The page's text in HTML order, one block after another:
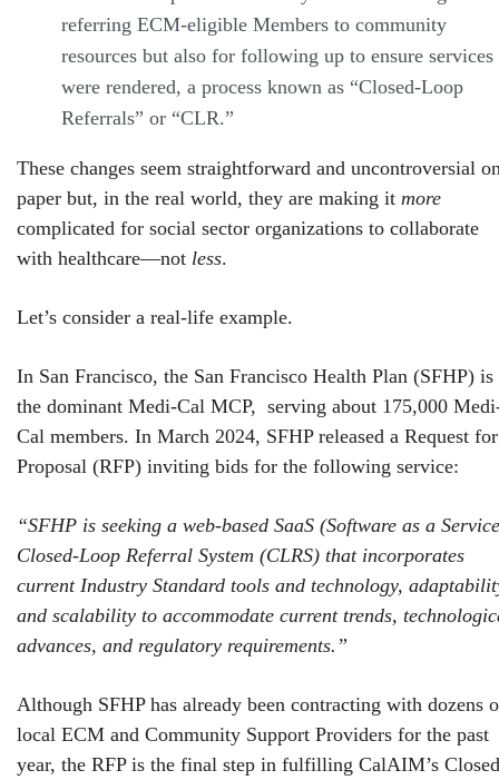
referring ECM-eligible Members to community
resources but also for following up to ensure services
were rendered, a process known as “Closed-Loop
Referrals” or “CLR.”
These changes seem straightforward and uncontroversial
paper but, in the real world, they are making it more
complicated for social sector organizations to collaborate
with healthcare—not less.
Let’s consider a real-life example.
In San Francisco, the San Francisco Health Plan (SFHP) is
the dominant Medi-Cal MCP, serving about 175,000
Cal members. In March 2024, SFHP released a Request for
Proposal (RFP) inviting bids for the following service:
“SFHP is seeking a web-based SaaS (Software as a
Closed-Loop Referral System (CLRS) that incorporates
current Industry Standard tools and technology,
and scalability to accommodate current trends,
advances, and regulatory requirements.”
Although SFHP has already been contracting with dozens
local ECM and Community Support Providers for the past
year, the RFP is the final step in fulfilling CalAIM’s